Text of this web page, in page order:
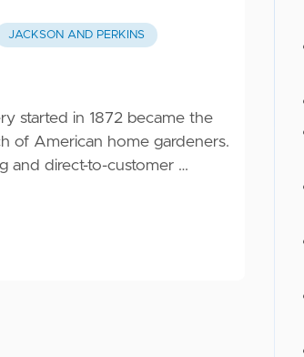
JACKSON AND PERKINS
started in 1872 became the
of American home gardeners.
and direct-to-customer …